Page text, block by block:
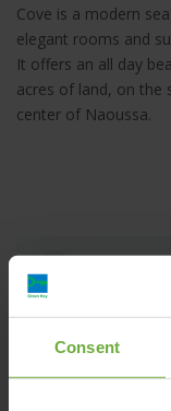
Consent
Cove is a modern
elegant rooms and
It offers an all day
acres of land, on the
center of Naoussa.
https://